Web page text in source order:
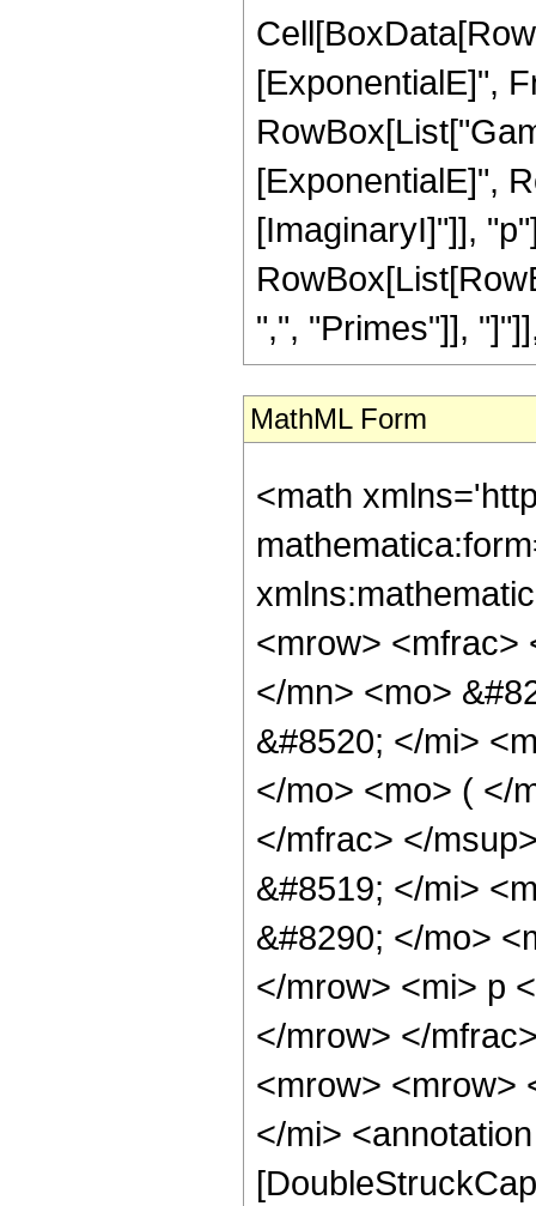
[ExponentialE]",
[ExponentialE]",
[ImaginaryI]"]],
",", "Primes"]],
MathML Form
<math
<mrow> <mfrac>
</mn> <mo>
&#8520; </mi>
</mo> <mo> ( </
</mfrac> </
&#8519; </mi>
&#8290; </mo>
</mrow> <mi> p
</mrow> </
<mrow> <mrow>
</mi>